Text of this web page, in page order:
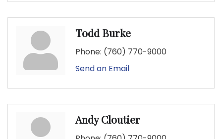
Todd Burke
Phone: (760) 770-9000
Send an Email
Andy Cloutier